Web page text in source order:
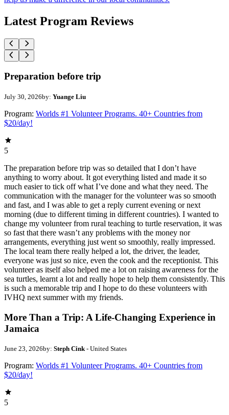
Latest Program Reviews
Preparation before trip
July 30, 2026by: Yuange Liu
Program: Worlds #1 Volunteer Programs. 40+ Countries from
$20/day!
5
The preparation before trip was so detailed that I don’t have
anything to worry about. It got everything listed and made it so
much easier to tick off what I’ve done and what they need. The
communication with the manager for the volunteer was so smooth
and fast, and I was able to get a reply current evening or next
morning (due to different timing in different countries). I wanted to
change my volunteer from rural teaching to turtle reservation, it was
so fast that there wasn’t any problems with the money nor
arrangements, everything just went so smoothly, really impressed.
The local team there really helped a lot, the driver, the leader,
everyone was just so nice, even the cook and the receptionist. This
volunteer as itself also helped me a lot on raising awareness for the
sea turtles, learnt a lot and really hope to help them consistently. This
is such a memorable trip and I hope to do these volunteers with
IVHQ next summer with my friends.
More Than a Trip: A Life-Changing Experience in
Jamaica
June 23, 2026by: Steph Cink- United States
Program: Worlds #1 Volunteer Programs. 40+ Countries from
$20/day!
5